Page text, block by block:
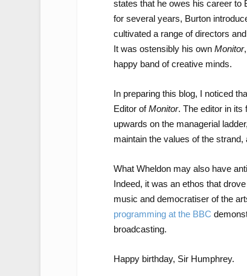
states that he owes his career to
for several years, Burton
cultivated a range of directors
It was ostensibly his own Monitor
happy band of creative minds.
In preparing this blog, I noticed
Editor ofMonitor. The editor in its
upwards on the managerial
maintain the values of the
What Wheldon may also have
Indeed, it was an ethos that
music and democratiser of the
programming at the BBC
broadcasting.
Happy birthday, Sir Humphrey.